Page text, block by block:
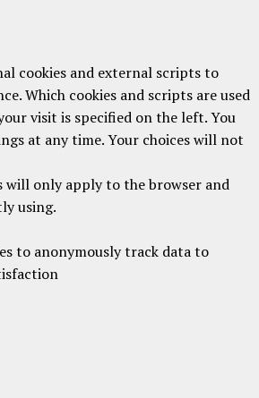
cookies and external scripts to
Which cookies and scripts are used
visit is specified on the left. You
at any time. Your choices will not
will only apply to the browser and
using.
to anonymously track data to